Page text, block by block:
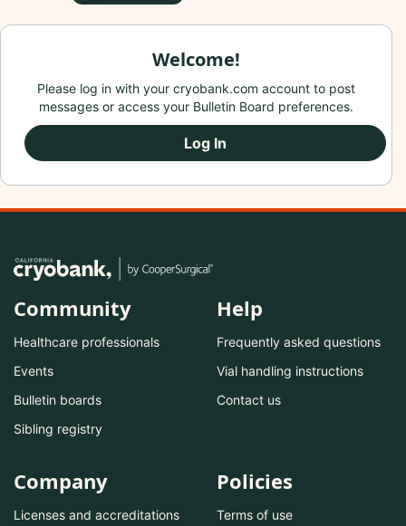
Welcome!
Please log in with your cryobank.com account to post
messages or access your Bulletin Board preferences.
Log In
Community
Healthcare professionals
Events
Bulletin boards
Sibling registry
Help
Frequently asked questions
Vial handling instructions
Contact us
Company
Licenses and accreditations
Policies
Terms of use